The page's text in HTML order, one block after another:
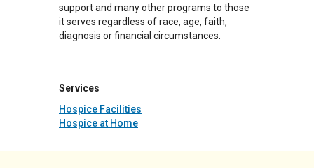
support and many other programs to those
it serves regardless of race, age, faith,
diagnosis or financial circumstances.
Services
Hospice Facilities
Hospice at Home